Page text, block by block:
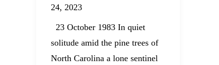
24, 2023
23 October 1983 In quiet
solitude amid the pine trees of
North Carolina a lone sentinel